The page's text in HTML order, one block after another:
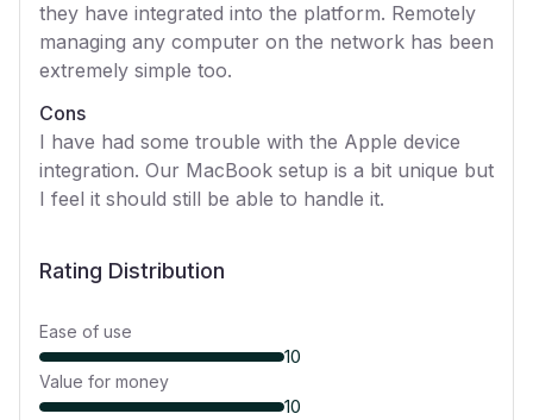
they have integrated into the platform. Remotely
managing any computer on the network has been
extremely simple too.
Cons
I have had some trouble with the Apple device
integration. Our MacBook setup is a bit unique but
I feel it should still be able to handle it.
Rating Distribution
Ease of use
10
Value for money
10